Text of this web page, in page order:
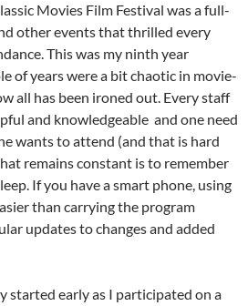
Movies Film Festival was a full-
other events that thrilled every
This was my ninth year
of years were a bit chaotic in movie-
all has been ironed out. Every staff
and knowledgeable and one need
wants to attend (and that is hard
remains constant is to remember
If you have a smart phone, using
than carrying the program
updates to changes and added
started early as I participated on a